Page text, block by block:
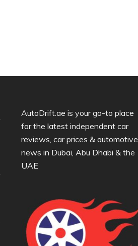
AutoDrift.ae is your go-to place
for the latest independent car
reviews, car prices & automotive
news in Dubai, Abu Dhabi & the
UAE